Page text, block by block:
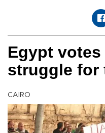
Egypt votes
struggle for
CAIRO